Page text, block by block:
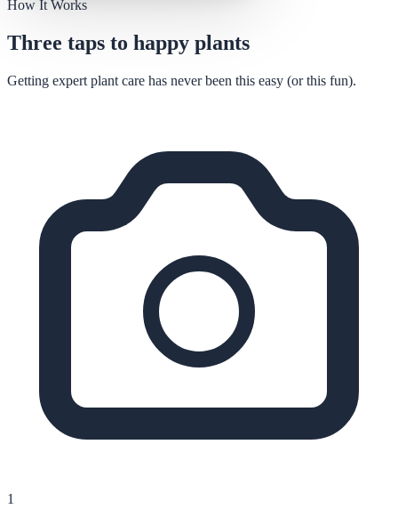
How It Works
Three taps to happy plants
Getting expert plant care has never been this easy (or this fun).
1